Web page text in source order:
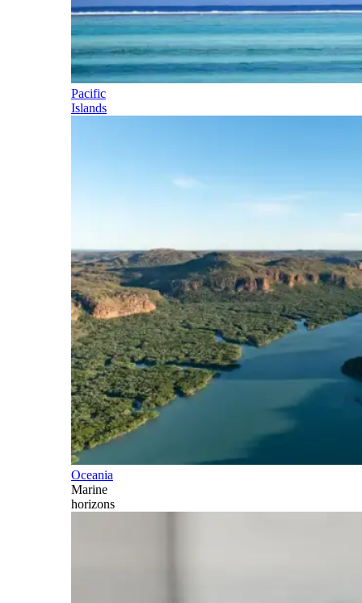
Pacific
Islands
Oceania
Marine
horizons